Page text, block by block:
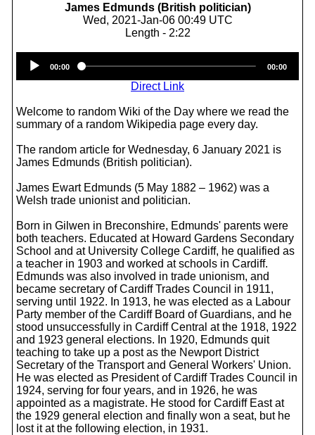
James Edmunds (British politician)
Wed, 2021-Jan-06 00:49 UTC
Length - 2:22
Player
00:00 00:00
Direct Link
Welcome to random Wiki of the Day where we read the
summary of a random Wikipedia page every day.
The random article for Wednesday, 6 January 2021 is
James Edmunds (British politician).
James Ewart Edmunds (5 May 1882 – 1962) was a
Welsh trade unionist and politician.
Born in Gilwen in Breconshire, Edmunds' parents were
both teachers. Educated at Howard Gardens Secondary
School and at University College Cardiff, he qualified as
a teacher in 1903 and worked at schools in Cardiff.
Edmunds was also involved in trade unionism, and
became secretary of Cardiff Trades Council in 1911,
serving until 1922. In 1913, he was elected as a Labour
Party member of the Cardiff Board of Guardians, and he
stood unsuccessfully in Cardiff Central at the 1918, 1922
and 1923 general elections. In 1920, Edmunds quit
teaching to take up a post as the Newport District
Secretary of the Transport and General Workers' Union.
He was elected as President of Cardiff Trades Council in
1924, serving for four years, and in 1926, he was
appointed as a magistrate. He stood for Cardiff East at
the 1929 general election and finally won a seat, but he
lost it at the following election, in 1931.